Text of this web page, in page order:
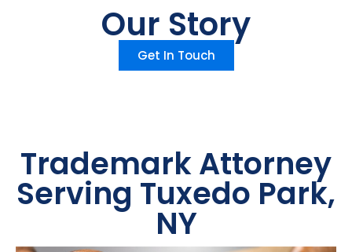
Our Story
Get In Touch
Trademark Attorney
Serving Tuxedo Park,
NY